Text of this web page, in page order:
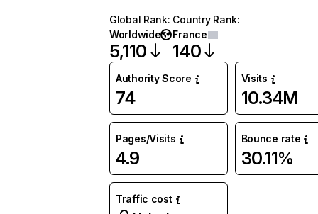
Global Rank:
Worldwide
5,110
Country Rank:
France
140
Authority Score
74
Visits
10.34M
Pages/Visits
4.9
Bounce rate
30.11%
Traffic cost